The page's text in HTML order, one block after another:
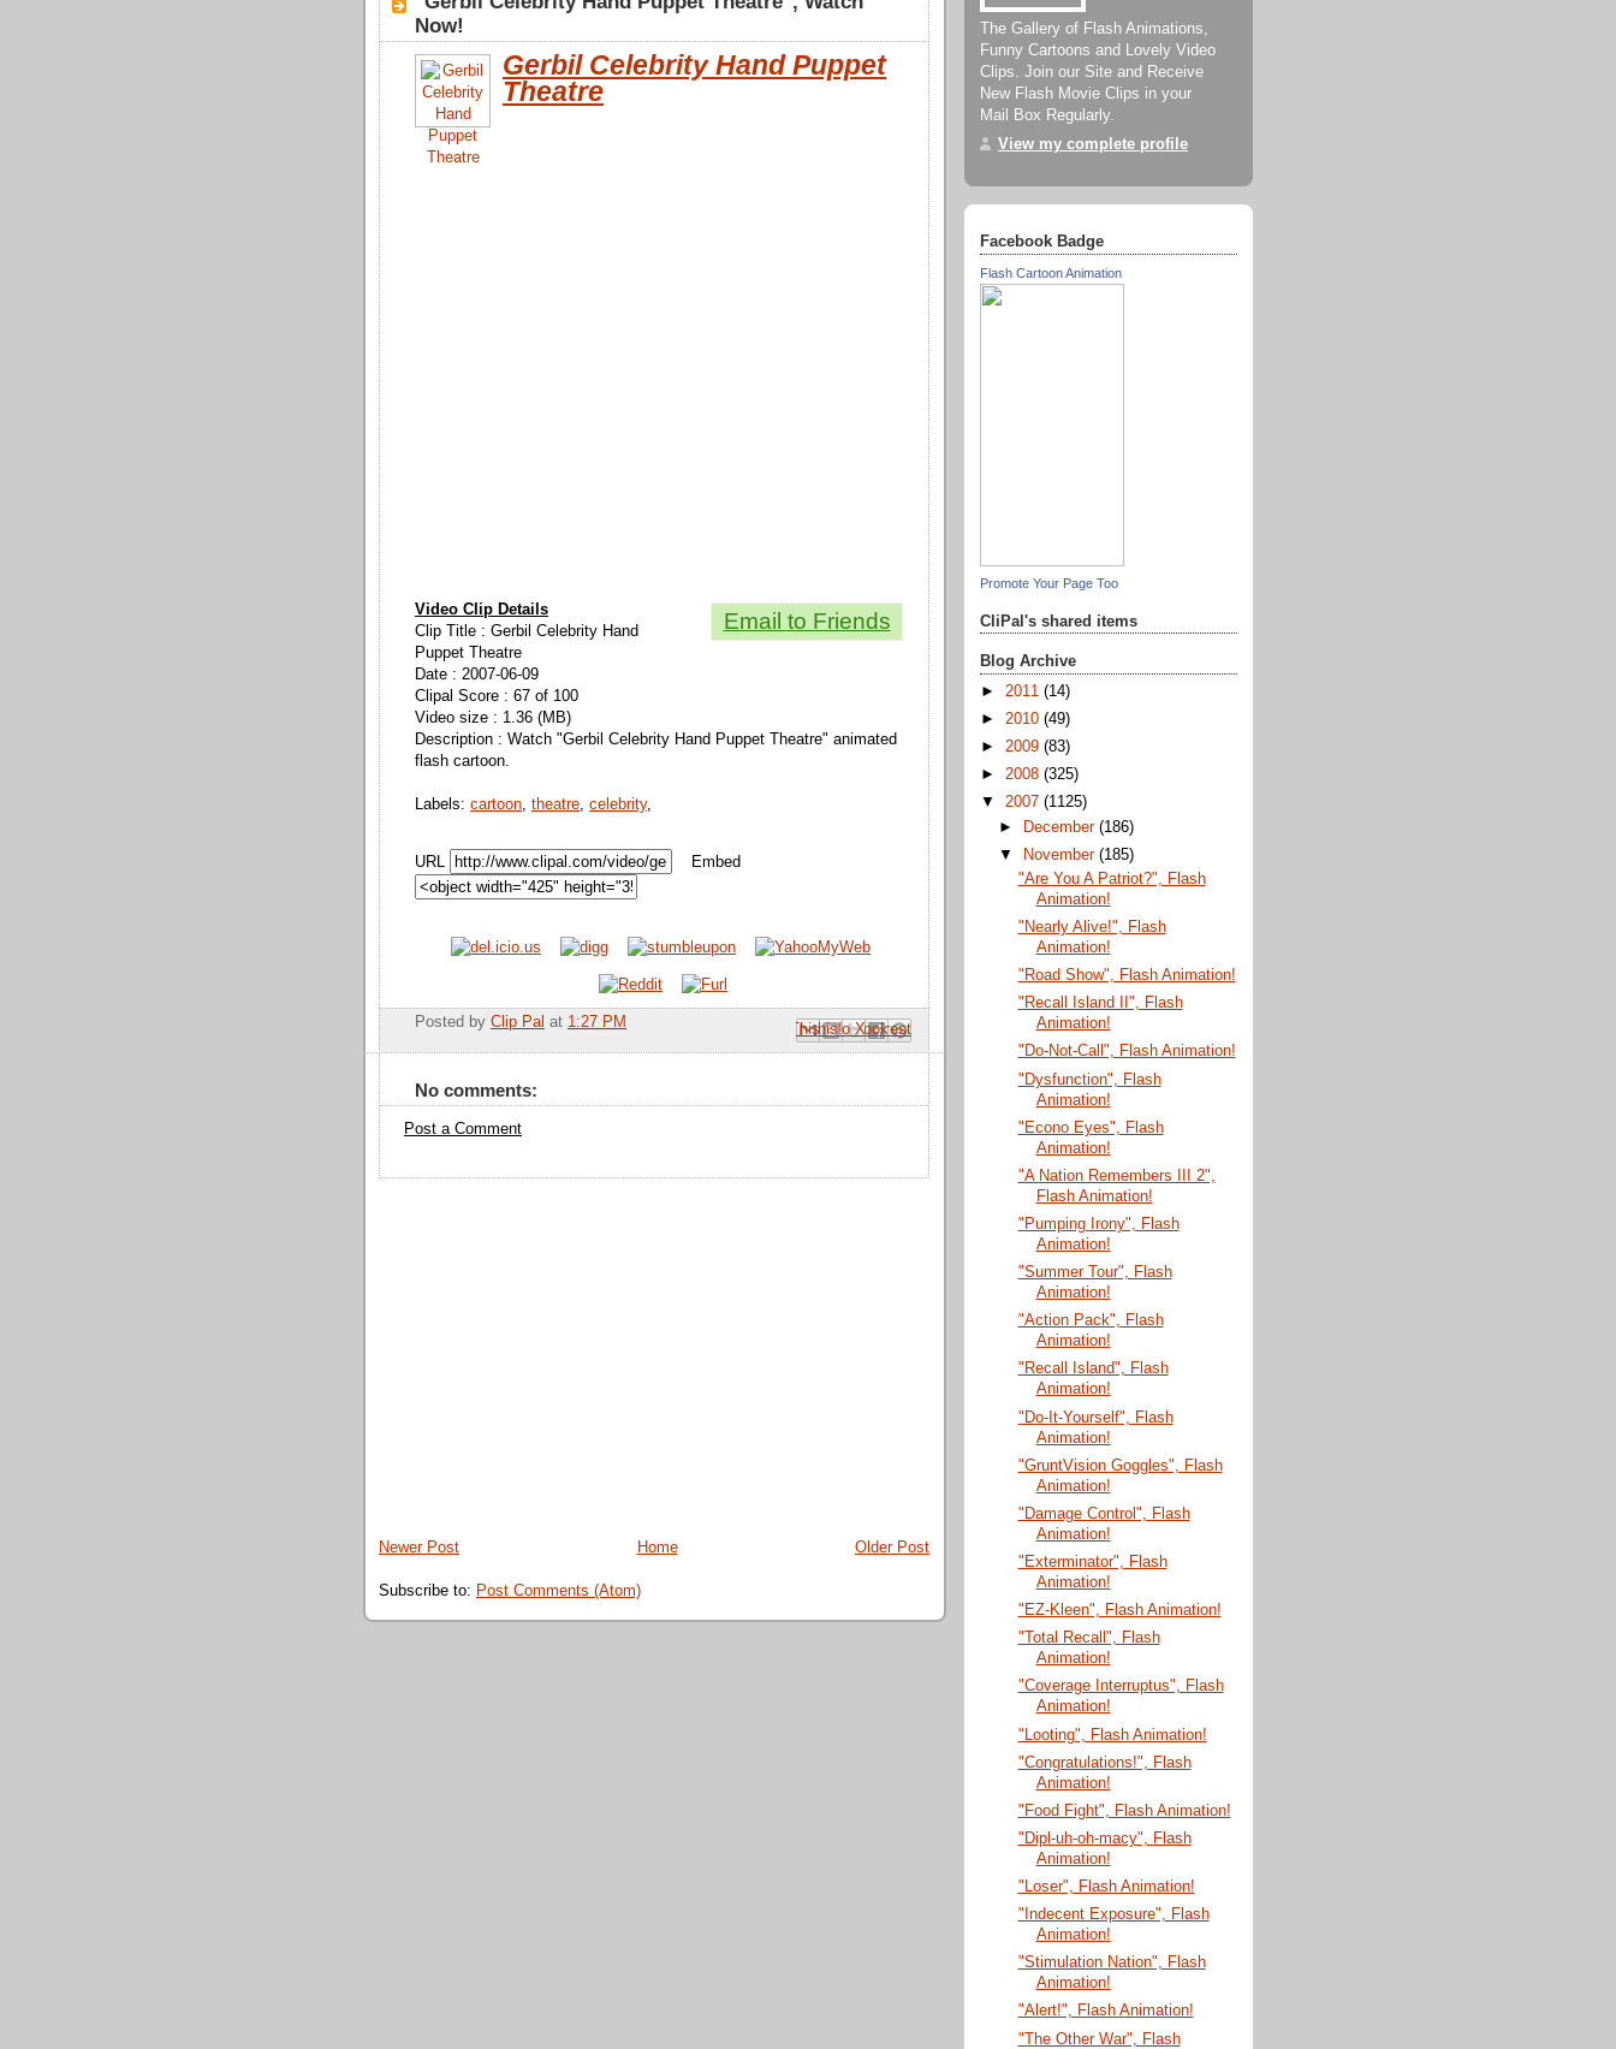
Now!
Gerbil Celebrity Hand Puppet
Theatre
Email to Friends
Video Clip Details
Clip Title : Gerbil Celebrity Hand
Puppet Theatre
Date : 2007-06-09
Clipal Score : 67 of 100
Video size : 1.36 (MB)
Description : Watch "Gerbil Celebrity Hand Puppet Theatre" animated
flash cartoon.
Labels: cartoon, theatre, celebrity,
URL Embed
Posted by Clip Pal at 1:27 PM Email This
BlogThis!
Share to X
Share to Facebook
Share to Pinterest
No comments:
Post a Comment
Newer Post Older Post
Home
Subscribe to: Post Comments (Atom)
The Gallery of Flash Animations,
Funny Cartoons and Lovely Video
Clips. Join our Site and Receive
New Flash Movie Clips in your
Mail Box Regularly.
View my complete profile
Facebook Badge
Flash Cartoon Animation
Promote Your Page Too
CliPal's shared items
Blog Archive
► 2011 (14)
► 2010 (49)
► 2009 (83)
► 2008 (325)
▼ 2007 (1125)
►
December(186)
▼
November(185)
"Are You A Patriot?", Flash
Animation!
"Nearly Alive!", Flash
Animation!
"Road Show", Flash Animation!
"Recall Island II", Flash
Animation!
"Do-Not-Call", Flash Animation!
"Dysfunction", Flash
Animation!
"Econo Eyes", Flash
Animation!
"A Nation Remembers III 2",
Flash Animation!
"Pumping Irony", Flash
Animation!
"Summer Tour", Flash
Animation!
"Action Pack", Flash
Animation!
"Recall Island", Flash
Animation!
"Do-It-Yourself", Flash
Animation!
"GruntVision Goggles", Flash
Animation!
"Damage Control", Flash
Animation!
"Exterminator", Flash
Animation!
"EZ-Kleen", Flash Animation!
"Total Recall", Flash
Animation!
"Coverage Interruptus", Flash
Animation!
"Looting", Flash Animation!
"Congratulations!", Flash
Animation!
"Food Fight", Flash Animation!
"Dipl-uh-oh-macy", Flash
Animation!
"Loser", Flash Animation!
"Indecent Exposure", Flash
Animation!
"Stimulation Nation", Flash
Animation!
"Alert!", Flash Animation!
"The Other War", Flash